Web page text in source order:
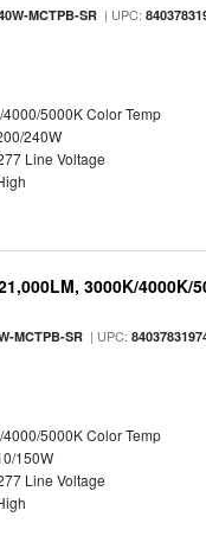
MCTPB-SR | UPC:
5000K Color Temp
240W
Line Voltage
3000K/4000K/
MCTPB-SR | UPC:
5000K Color Temp
150W
Line Voltage